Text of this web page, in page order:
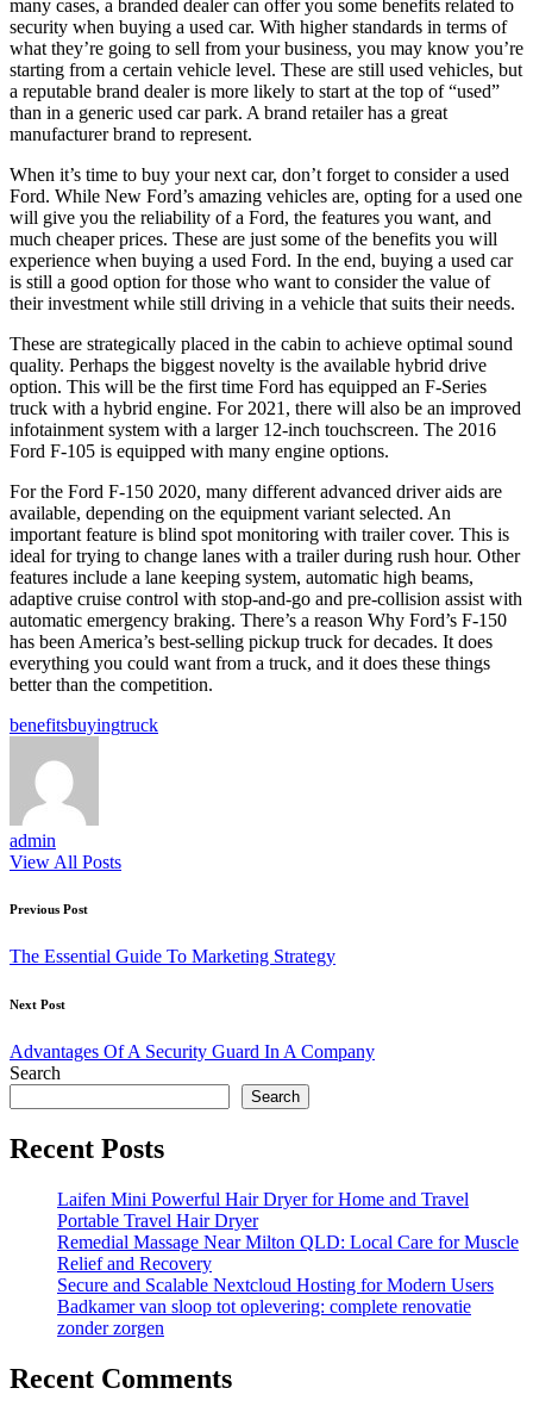
many cases, a branded dealer can offer you some benefits related to
security when buying a used car. With higher standards in terms of
what they’re going to sell from your business, you may know you’re
starting from a certain vehicle level. These are still used vehicles, but
a reputable brand dealer is more likely to start at the top of “used”
than in a generic used car park. A brand retailer has a great
manufacturer brand to represent.
When it’s time to buy your next car, don’t forget to consider a used
Ford. While New Ford’s amazing vehicles are, opting for a used one
will give you the reliability of a Ford, the features you want, and
much cheaper prices. These are just some of the benefits you will
experience when buying a used Ford. In the end, buying a used car
is still a good option for those who want to consider the value of
their investment while still driving in a vehicle that suits their needs.
These are strategically placed in the cabin to achieve optimal sound
quality. Perhaps the biggest novelty is the available hybrid drive
option. This will be the first time Ford has equipped an F-Series
truck with a hybrid engine. For 2021, there will also be an improved
infotainment system with a larger 12-inch touchscreen. The 2016
Ford F-105 is equipped with many engine options.
For the Ford F-150 2020, many different advanced driver aids are
available, depending on the equipment variant selected. An
important feature is blind spot monitoring with trailer cover. This is
ideal for trying to change lanes with a trailer during rush hour. Other
features include a lane keeping system, automatic high beams,
adaptive cruise control with stop-and-go and pre-collision assist with
automatic emergency braking. There’s a reason Why Ford’s F-150
has been America’s best-selling pickup truck for decades. It does
everything you could want from a truck, and it does these things
better than the competition.
Tags:
benefitsbuyingtruck
admin
View All Posts
Post
navigation
Previous Post
The Essential Guide To Marketing Strategy
Next Post
Advantages Of A Security Guard In A Company
Search
Search
Recent Posts
Laifen Mini Powerful Hair Dryer for Home and Travel
Portable Travel Hair Dryer
Remedial Massage Near Milton QLD: Local Care for Muscle
Relief and Recovery
Secure and Scalable Nextcloud Hosting for Modern Users
Badkamer van sloop tot oplevering: complete renovatie
zonder zorgen
Recent Comments